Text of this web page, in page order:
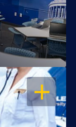
OPEN